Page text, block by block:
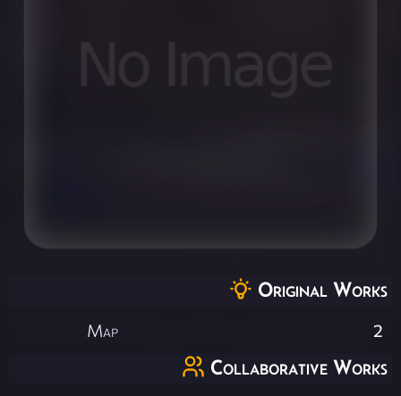
Original Works
Map 2
Collaborative Works